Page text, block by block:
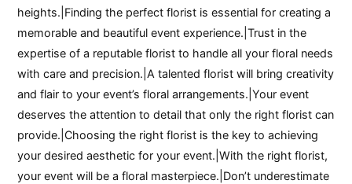
heights.|Finding the perfect florist is essential for creating a
memorable and beautiful event experience.|Trust in the
expertise of a reputable florist to handle all your floral needs
with care and precision.|A talented florist will bring creativity
and flair to your event’s floral arrangements.|Your event
deserves the attention to detail that only the right florist can
provide.|Choosing the right florist is the key to achieving
your desired aesthetic for your event.|With the right florist,
your event will be a floral masterpiece.|Don’t underestimate